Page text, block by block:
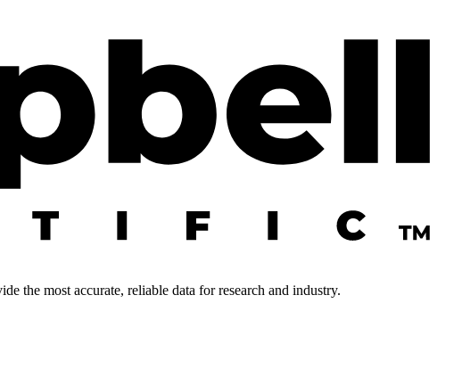
the most accurate, reliable data for research and industry.